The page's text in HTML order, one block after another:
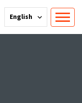
English